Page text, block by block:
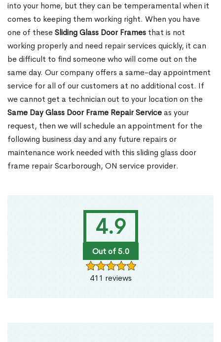
4.9
Out of 5.0
411 reviews
into your home, but they can be temperamental when it
comes to keeping them working right. When you have
one of theseSliding Glass Door Frames that is not
working properly and need repair services quickly, it can
be difficult to find someone who will come out on the
same day. Our company offers a same-day appointment
service for all of our customers at no additional cost. If
we cannot get a technician out to your location on the
Same Day Glass Door Frame Repair Serviceas your
request, then we will schedule an appointment for the
following business day and any future repairs or
maintenance work needed with this sliding glass door
frame repair Scarborough, ON service provider.